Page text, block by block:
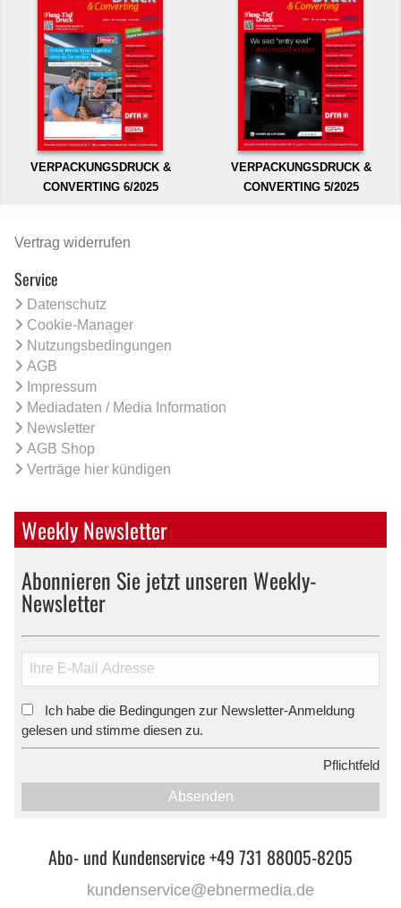
VERPACKUNGSDRUCK &
CONVERTING 6/2025
VERPACKUNGSDRUCK &
CONVERTING 5/2025
Vertrag widerrufen
Service
Datenschutz
Cookie-Manager
Nutzungsbedingungen
AGB
Impressum
Mediadaten / Media Information
Newsletter
AGB Shop
Verträge hier kündigen
Weekly Newsletter
Abonnieren Sie jetzt unseren Weekly-
Newsletter
Ich habe die Bedingungen zur Newsletter-Anmeldung
gelesen und stimme diesen zu.
Pflichtfeld
Absenden
Abo- und Kundenservice +49 731 88005-8205
kundenservice@ebnermedia.de